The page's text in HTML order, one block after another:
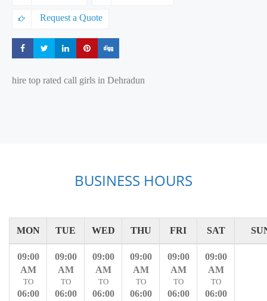
Request a Quote
Share Share Share Share
hire top rated call girls in Dehradun
BUSINESS HOURS
MON TUE WED THU FRI SAT
09:00
AM
TO
06:00
09:00
AM
TO
06:00
09:00
AM
TO
06:00
09:00
AM
TO
06:00
09:00
AM
TO
06:00
09:00
AM
TO
06:00